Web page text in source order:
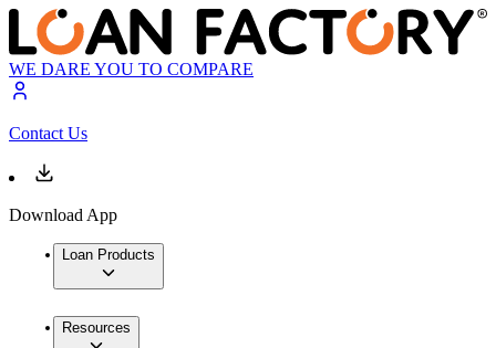
WE DARE YOU TO COMPARE
Contact Us
Download App
Loan Products
Resources